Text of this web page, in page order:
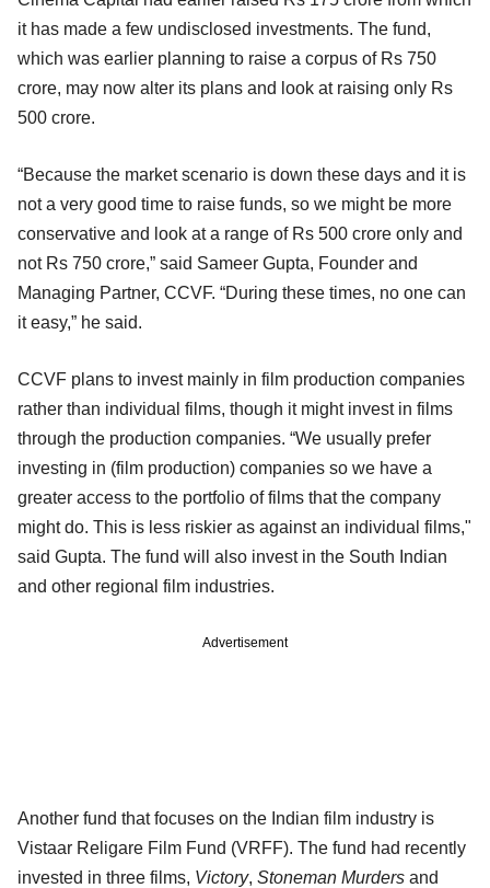
it has made a few undisclosed investments. The fund,
which was earlier planning to raise a corpus of Rs 750
crore, may now alter its plans and look at raising only Rs
500 crore.
“Because the market scenario is down these days and it is
not a very good time to raise funds, so we might be more
conservative and look at a range of Rs 500 crore only and
not Rs 750 crore,” said Sameer Gupta, Founder and
Managing Partner, CCVF. “During these times, no one can
it easy,” he said.
CCVF plans to invest mainly in film production companies
rather than individual films, though it might invest in films
through the production companies. “We usually prefer
investing in (film production) companies so we have a
greater access to the portfolio of films that the company
might do. This is less riskier as against an individual films,"
said Gupta. The fund will also invest in the South Indian
and other regional film industries.
Advertisement
Another fund that focuses on the Indian film industry is
Vistaar Religare Film Fund (VRFF). The fund had recently
invested in three films, Victory, Stoneman Murders and